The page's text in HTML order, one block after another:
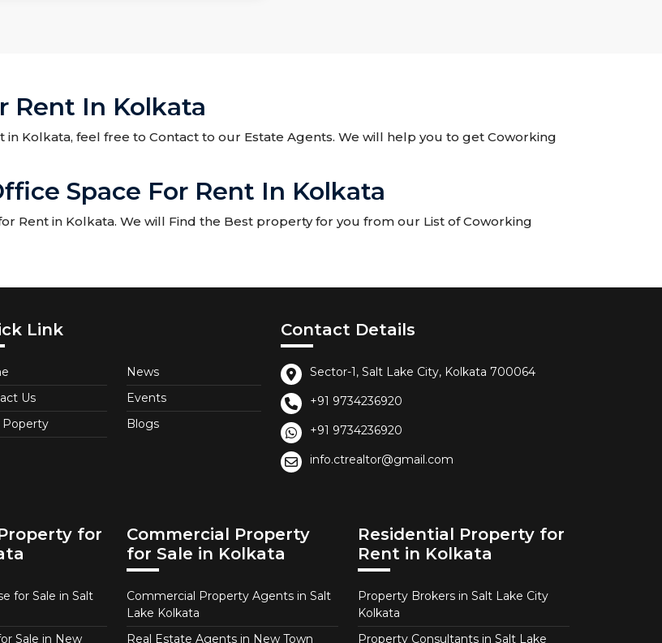
Rent In Kolkata
Kolkata, feel free to Contact to our Estate Agents. We will help you to get Coworking
Space For Rent In Kolkata
Rent in Kolkata. We will Find the Best property for you from our List of Coworking
Link
Us
Poperty
News
Events
Blogs
Contact Details
Sector-1, Salt Lake City, Kolkata 700064
+91 9734236920
+91 9734236920
info.ctrealtor@gmail.com
for
for Sale in Salt
Sale in New
Commercial Property
for Sale in Kolkata
Commercial Property Agents in Salt
Lake Kolkata
Real Estate Agents in New Town
Residential Property for
Rent in Kolkata
Property Brokers in Salt Lake City
Kolkata
Property Consultants in Salt Lake